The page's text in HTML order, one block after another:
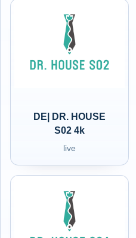
DE| DR. HOUSE
S02 4k
live